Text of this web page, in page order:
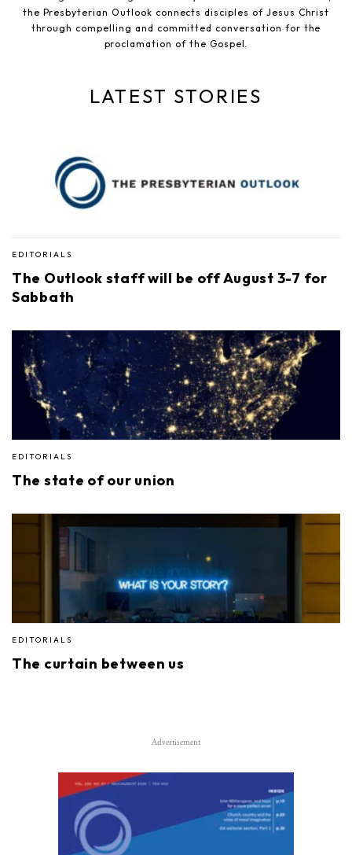
the Presbyterian Outlook connects disciples of Jesus Christ
through compelling and committed conversation for the
proclamation of the Gospel.
LATEST STORIES
EDITORIALS
The Outlook staff will be off August 3-7 for
Sabbath
EDITORIALS
The state of our union
EDITORIALS
The curtain between us
Advertisement